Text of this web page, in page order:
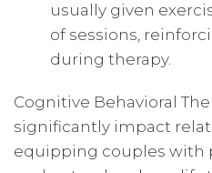
usually given
of sessions,
during therapy.
Cognitive Behavioral
significantly impact
equipping couples with